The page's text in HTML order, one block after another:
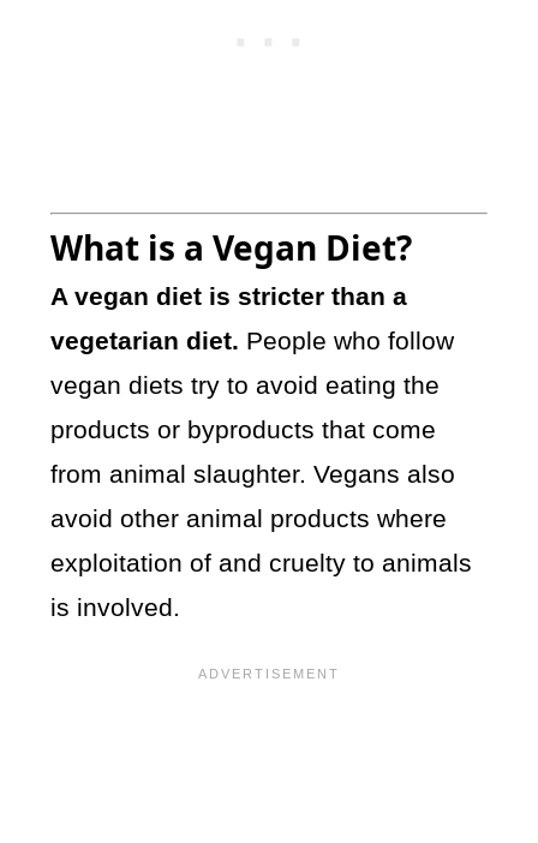
What is a Vegan Diet?
A vegan diet is stricter than a
vegetarian diet. People who follow
vegan diets try to avoid eating the
products or byproducts that come
from animal slaughter. Vegans also
avoid other animal products where
exploitation of and cruelty to animals
is involved.